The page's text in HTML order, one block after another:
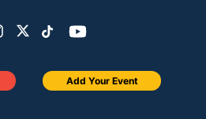
Add Your Event